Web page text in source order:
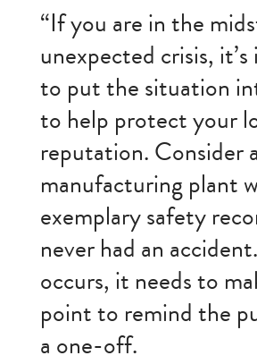
“If you are in the
unexpected crisis,
to put the situation
to help protect your
reputation. Consider a
manufacturing plant
exemplary safety
never had an
occurs, it needs to
point to remind the
a one-off.